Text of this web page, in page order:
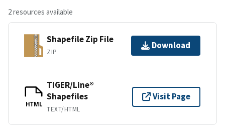
2 resources available
Shapefile Zip File
ZIP
Download
HTML
TIGER/Line®
Shapefiles
TEXT/HTML
Visit Page